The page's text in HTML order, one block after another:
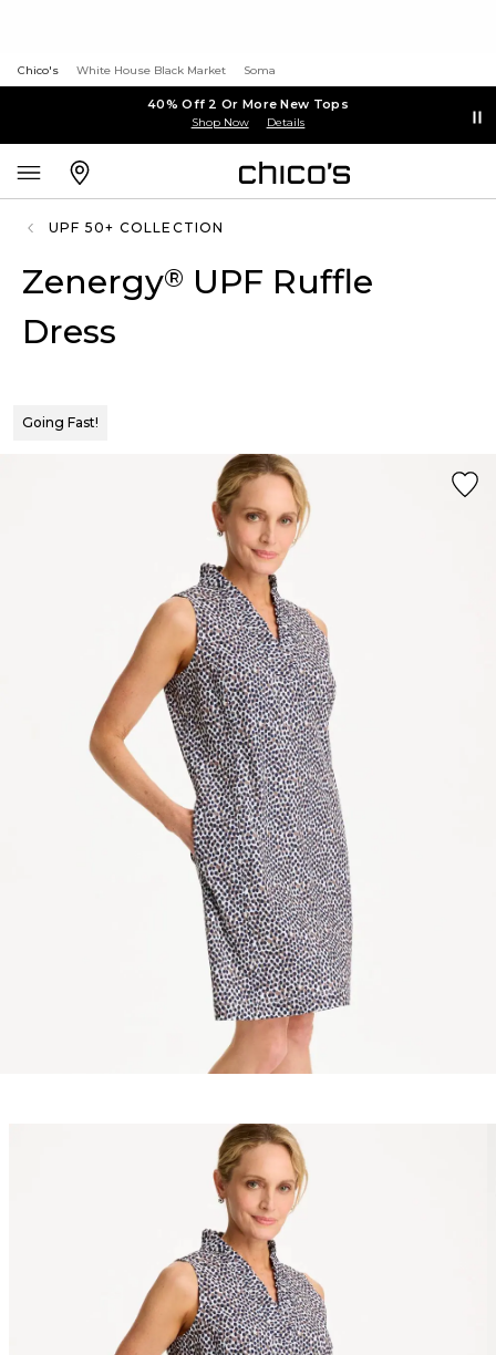
Chico's White House Black Market Soma
40% Off 2 Or More New Tops
Shop Now Details
UPF 50+ COLLECTION
Zenergy® UPF Ruffle
Dress
Going Fast!